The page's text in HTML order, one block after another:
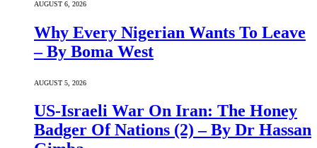
AUGUST 6, 2026
Why Every Nigerian Wants To Leave
– By Boma West
AUGUST 5, 2026
US-Israeli War On Iran: The Honey
Badger Of Nations (2) – By Dr Hassan